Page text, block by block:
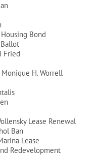
Bond
Fried
H. Worrell
Lease Renewal
Ban
Lease
Redevelopment